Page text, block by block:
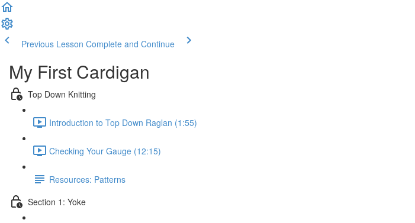
Previous Lesson Complete and Continue
My First Cardigan
Top Down Knitting
Introduction to Top Down Raglan (1:55)
Checking Your Gauge (12:15)
Resources: Patterns
Section 1: Yoke